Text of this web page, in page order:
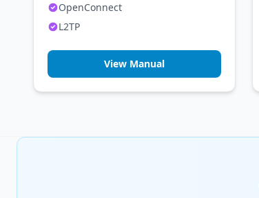
OpenConnect
L2TP
View Manual